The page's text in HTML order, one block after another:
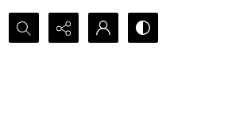
Search...